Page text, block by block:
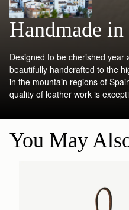
Handmade in
Designed to be cherished year
beautifully handcrafted to the
in the mountain regions of
quality of leather work is
You May